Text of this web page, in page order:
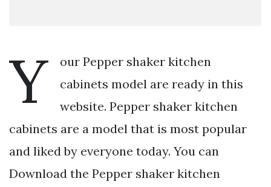
Y
our Pepper shaker kitchen
cabinets model are ready in this
website. Pepper shaker kitchen
cabinets are a model that is most popular
and liked by everyone today. You can
Download the Pepper shaker kitchen